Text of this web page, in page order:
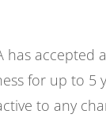
has
for up to 5
to any